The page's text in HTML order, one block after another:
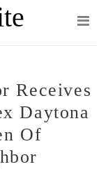
Receives
Daytona
Of